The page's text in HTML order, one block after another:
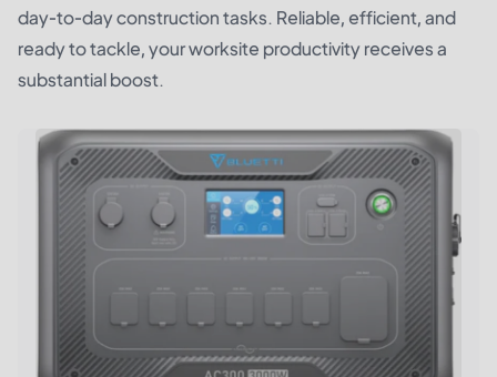
day-to-day construction tasks. Reliable, efficient, and
ready to tackle, your worksite productivity receives a
substantial boost.